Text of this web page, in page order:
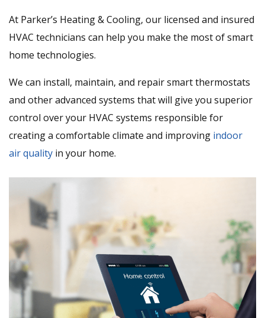
At Parker’s Heating & Cooling, our licensed and insured
HVAC technicians can help you make the most of smart
home technologies.
We can install, maintain, and repair smart thermostats
and other advanced systems that will give you superior
control over your HVAC systems responsible for
creating a comfortable climate and improving indoor
air quality in your home.